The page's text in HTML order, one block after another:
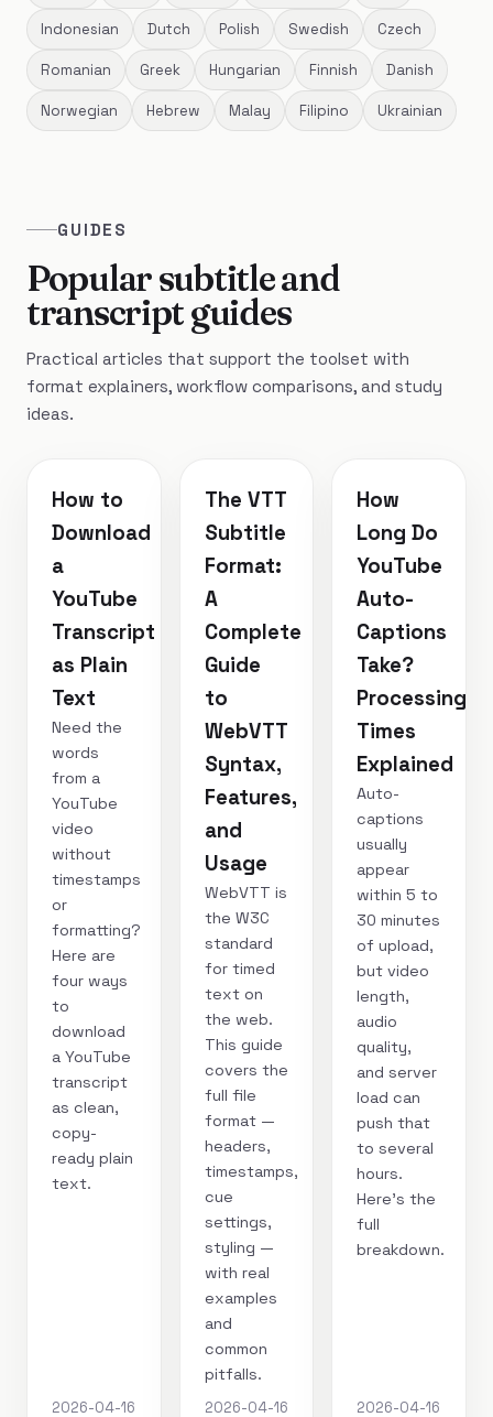
Indonesian Dutch Polish Swedish Czech
Romanian Greek Hungarian Finnish Danish
Norwegian Hebrew Malay Filipino Ukrainian
GUIDES
Popular subtitle and
transcript guides
Practical articles that support the toolset with
format explainers, workflow comparisons, and study
ideas.
How to
Download
a
YouTube
Transcript
as Plain
Text
Need the
words
from a
YouTube
video
without
timestamps
or
formatting?
Here are
four ways
to
download
a YouTube
transcript
as clean,
copy-
ready plain
text.
2026-04-16
The VTT
Subtitle
Format:
A
Complete
Guide
to
WebVTT
Syntax,
Features,
and
Usage
WebVTT is
the W3C
standard
for timed
text on
the web.
This guide
covers the
full file
format —
headers,
timestamps,
cue
settings,
styling —
with real
examples
and
common
pitfalls.
2026-04-16
How
Long Do
YouTube
Auto-
Captions
Take?
Processing
Times
Explained
Auto-
captions
usually
appear
within 5 to
30 minutes
of upload,
but video
length,
audio
quality,
and server
load can
push that
to several
hours.
Here's the
full
breakdown.
2026-04-16